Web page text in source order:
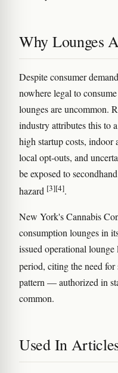
Why Lounges
Despite consumer
nowhere legal to
lounges are uncommon.
industry attributes this to
high startup costs,
local opt-outs, and
be exposed to
hazard [3][4].
New York's Cannabis
consumption lounges in
issued operational
period, citing the need for
pattern — authorized in
common.
Used In